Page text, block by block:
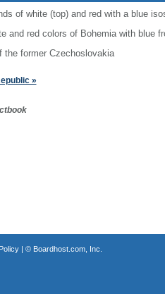
of white (top) and red with a blue
and red colors of Bohemia with blue
the former Czechoslovakia
»
| © Boardhost.com, Inc.